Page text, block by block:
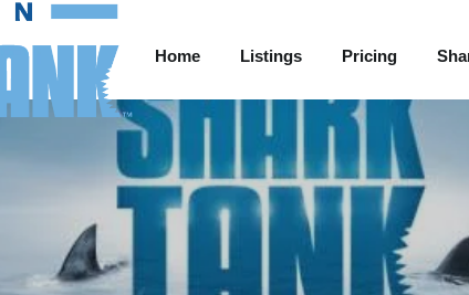
Home Listings Pricing